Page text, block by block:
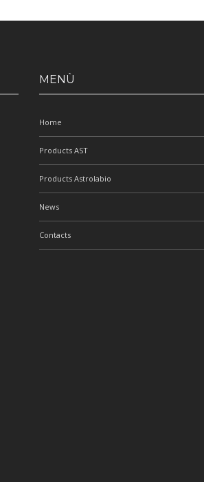
MENÙ
Home
Products AST
Products Astrolabio
News
Contacts